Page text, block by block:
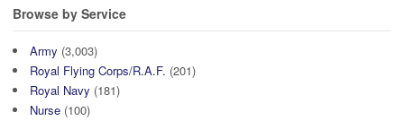
Browse by Service
Army (3,003)
Royal Flying Corps/R.A.F. (201)
Royal Navy (181)
Nurse (100)